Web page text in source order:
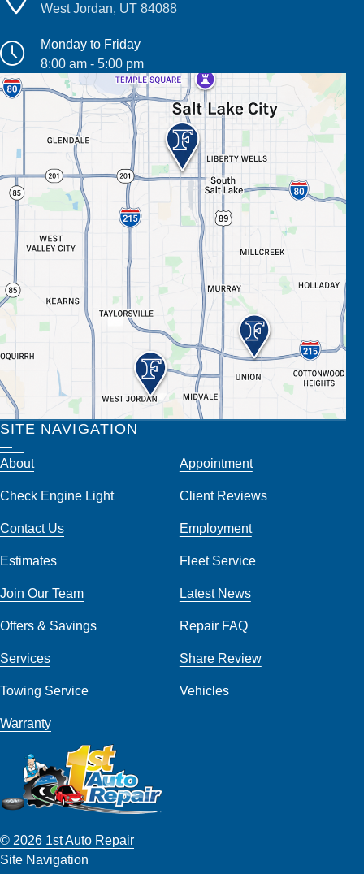
West Jordan, UT 84088
Monday to Friday
8:00 am - 5:00 pm
SITE NAVIGATION
About Appointment
Check Engine Light Client Reviews
Contact Us Employment
Estimates Fleet Service
Join Our Team Latest News
Offers & Savings Repair FAQ
Services Share Review
Towing Service Vehicles
Warranty
© 2026 1st Auto Repair
Site Navigation